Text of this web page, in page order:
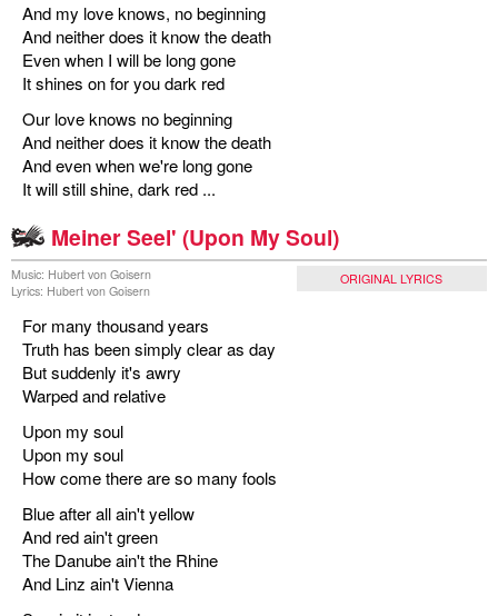
And my love knows, no beginning
And neither does it know the death
Even when I will be long gone
It shines on for you dark red
Our love knows no beginning
And neither does it know the death
And even when we're long gone
It will still shine, dark red ...
Meiner Seel' (Upon My Soul)
ORIGINAL LYRICS
Music: Hubert von Goisern
Lyrics: Hubert von Goisern
For many thousand years
Truth has been simply clear as day
But suddenly it's awry
Warped and relative
Upon my soul
Upon my soul
How come there are so many fools
Blue after all ain't yellow
And red ain't green
The Danube ain't the Rhine
And Linz ain't Vienna